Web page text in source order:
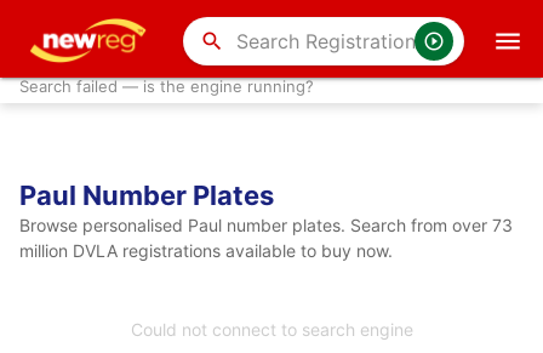
search
Search failed — is the engine running?
Paul Number Plates
Browse personalised Paul number plates. Search from over 73
million DVLA registrations available to buy now.
Could not connect to search engine